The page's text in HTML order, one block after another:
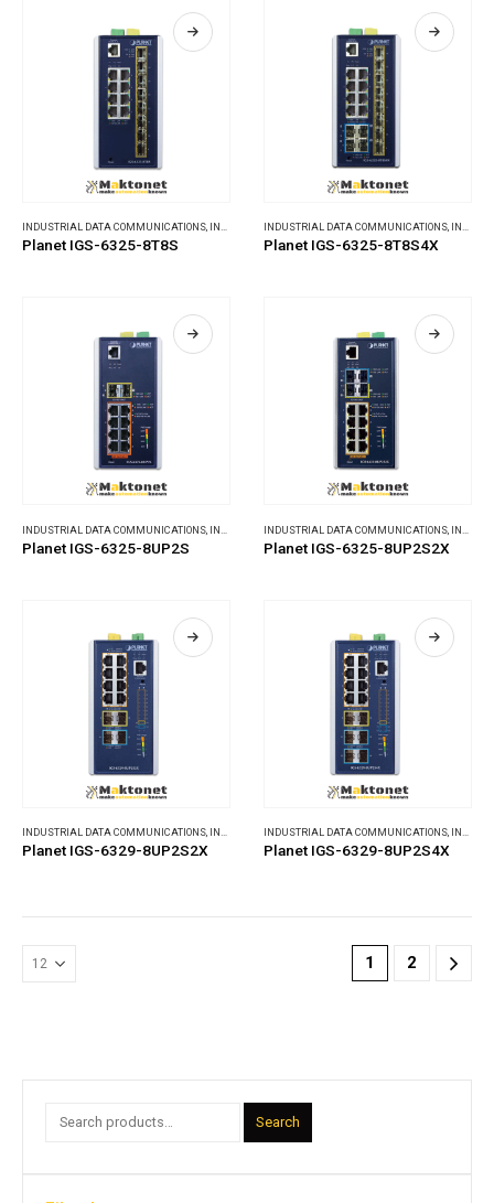
INDUSTRIAL DATA COMMUNICATIONS, INDUSTRIAL ETHERNET SWITCHES
Planet IGS-6325-8T8S
INDUSTRIAL DATA COMMUNICATIONS, INDUSTRIAL ETHERNET SWITCHES
Planet IGS-6325-8T8S4X
INDUSTRIAL DATA COMMUNICATIONS INDUSTRIAL ETHERNET SWITCHES
Planet IGS-6325-8UP2S
INDUSTRIAL DATA COMMUNICATIONS INDUSTRIAL ETHERNET SWITCHES
Planet IGS-6325-8UP2S2X
INDUSTRIAL DATA COMMUNICATIONS, INDUSTRIAL ETHERNET SWITCHES
Planet IGS-6329-8UP2S2X
INDUSTRIAL DATA COMMUNICATIONS, INDUSTRIAL ETHERNET SWITCHES
Planet IGS-6329-8UP2S4X
1 2
Search